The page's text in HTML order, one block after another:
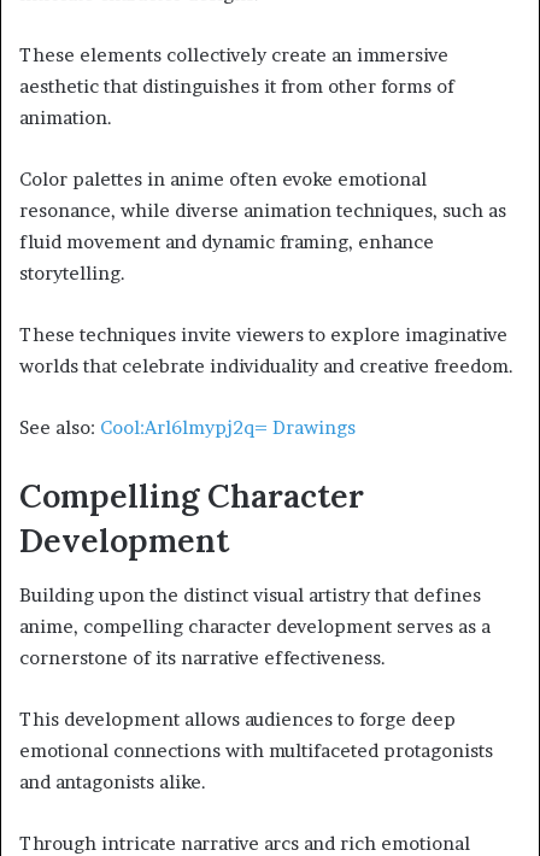
These elements collectively create an immersive
aesthetic that distinguishes it from other forms of
animation.
Color palettes in anime often evoke emotional
resonance, while diverse animation techniques, such as
fluid movement and dynamic framing, enhance
storytelling.
These techniques invite viewers to explore imaginative
worlds that celebrate individuality and creative freedom.
See also: Cool:Arl6lmypj2q= Drawings
Compelling Character
Development
Building upon the distinct visual artistry that defines
anime, compelling character development serves as a
cornerstone of its narrative effectiveness.
This development allows audiences to forge deep
emotional connections with multifaceted protagonists
and antagonists alike.
Through intricate narrative arcs and rich emotional